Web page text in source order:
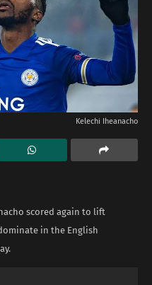
Kelechi Iheanacho
scored again to lift
in the English